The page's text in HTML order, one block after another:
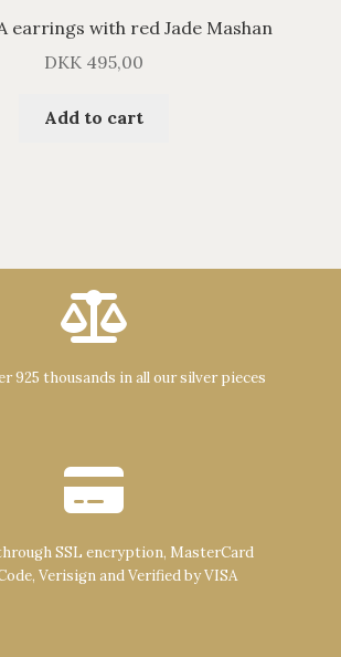
earrings with red Jade Mashan
DKK 495,00
Add to cart
925 thousands in all our silver pieces
SSL encryption, MasterCard
Verisign and Verified by VISA